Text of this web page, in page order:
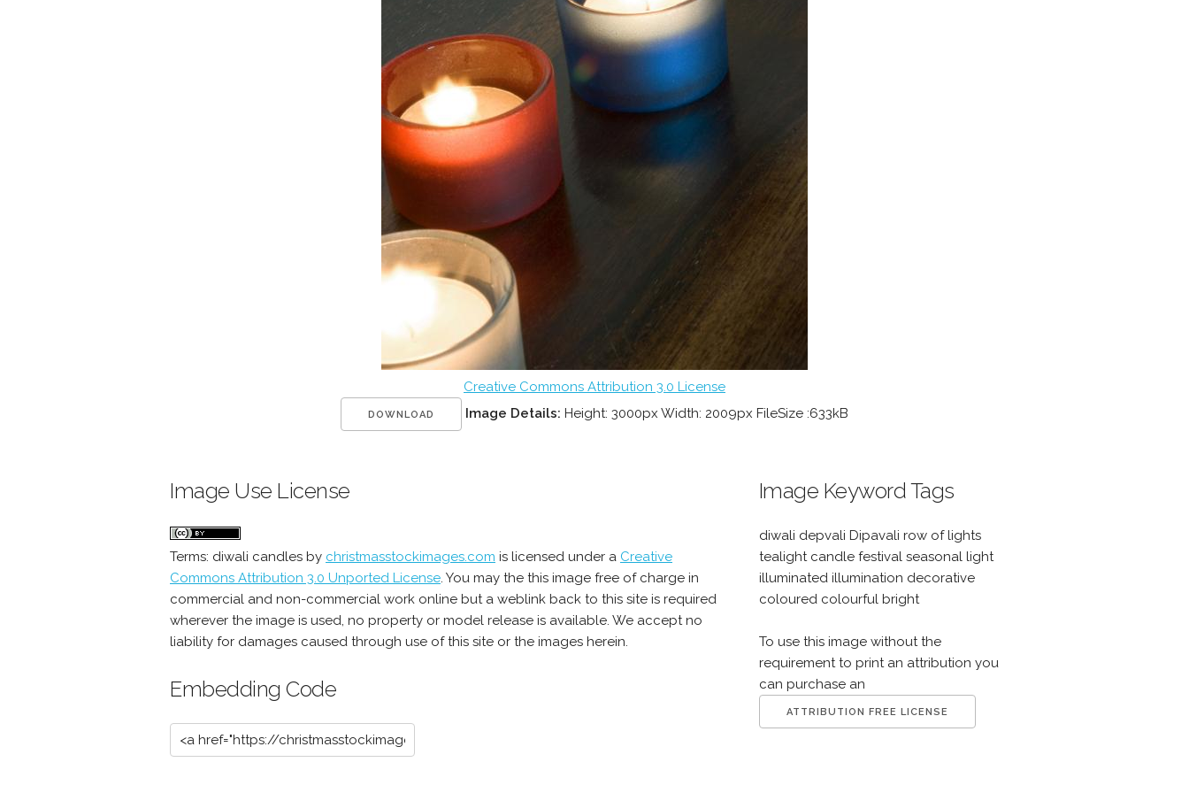
Creative Commons Attribution 3.0 License
DOWNLOAD Image Details: Height: 3000px Width: 2009px FileSize :633kB
Image Use License
Terms: diwali candles by christmasstockimages.com is licensed under a Creative
Commons Attribution 3.0 Unported License. You may the this image free of charge in
commercial and non-commercial work online but a weblink back to this site is required
wherever the image is used, no property or model release is available. We accept no
liability for damages caused through use of this site or the images herein.
Embedding Code
Image Keyword Tags
diwali depvali Dipavali row of lights
tealight candle festival seasonal light
illuminated illumination decorative
coloured colourful bright
To use this image without the
requirement to print an attribution you
can purchase an